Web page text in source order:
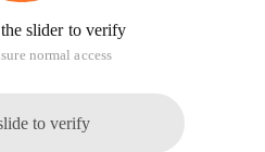
slider to verify
normal access
slide to verify